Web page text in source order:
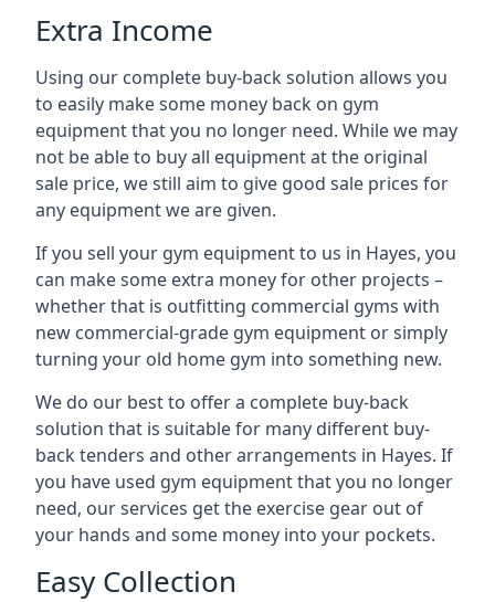
Extra Income
Using our complete buy-back solution allows you
to easily make some money back on gym
equipment that you no longer need. While we may
not be able to buy all equipment at the original
sale price, we still aim to give good sale prices for
any equipment we are given.
If you sell your gym equipment to us in Hayes, you
can make some extra money for other projects –
whether that is outfitting commercial gyms with
new commercial-grade gym equipment or simply
turning your old home gym into something new.
We do our best to offer a complete buy-back
solution that is suitable for many different buy-
back tenders and other arrangements in Hayes. If
you have used gym equipment that you no longer
need, our services get the exercise gear out of
your hands and some money into your pockets.
Easy Collection